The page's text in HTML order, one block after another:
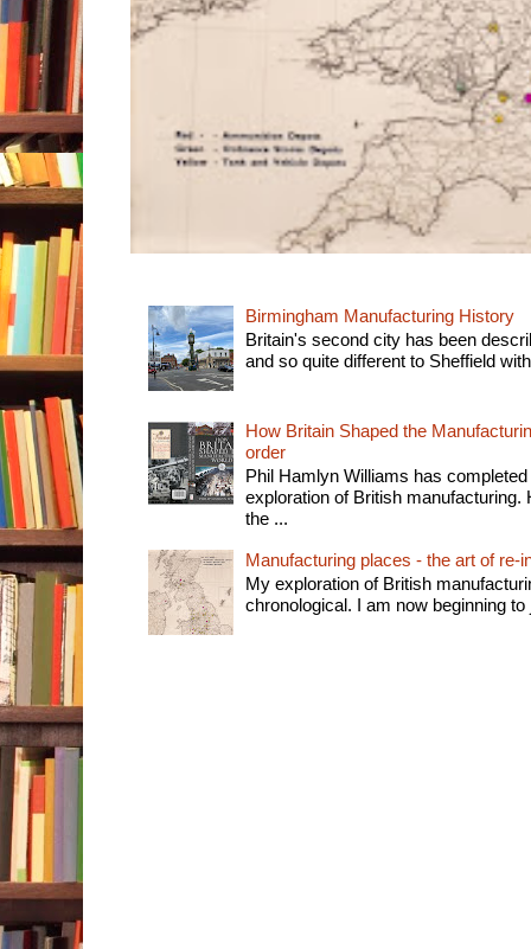
Birmingham Manufacturing History
Britain's second city has been
and so quite different to Sheffield
How Britain Shaped the
order
Phil Hamlyn Williams has
exploration of British manufacturing.
the ...
Manufacturing places - the art of re-
My exploration of British
chronological. I am now beginning